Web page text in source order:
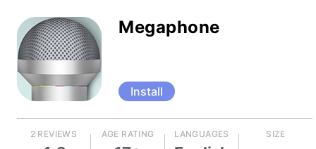
Megaphone
Install
2 REVIEWS AGE RATING LANGUAGES SIZE